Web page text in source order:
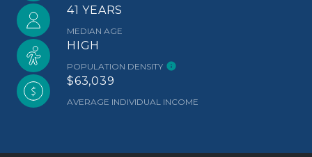
41 YEARS
MEDIAN AGE
HIGH
POPULATION DENSITY
$63,039
AVERAGE INDIVIDUAL INCOME